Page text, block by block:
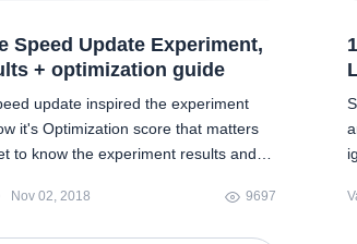
Speed Update Experiment,
+ optimization guide
update inspired the experiment
it's Optimization score that matters
to know the experiment results and
Nov 02, 2018 9697